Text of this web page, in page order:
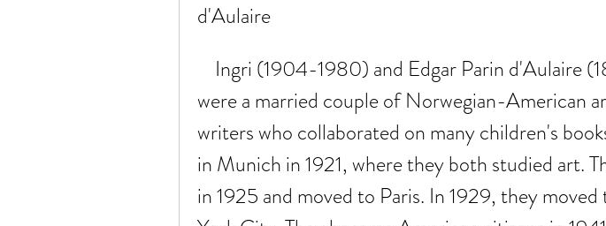
d'Aulaire
were a married couple of Norwegian-American
writers who collaborated on many children's
in Munich in 1921, where they both studied art.
in 1925 and moved to Paris. In 1929, they